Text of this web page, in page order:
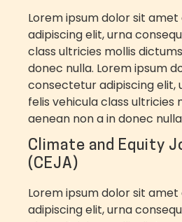
Lorem ipsum dolor sit
adipiscing elit, urna
class ultricies mollis
donec nulla. Lorem ipsum
consectetur adipiscing elit,
felis vehicula class ultricies
aenean non a in donec
Climate and Equity
(CEJA)
Lorem ipsum dolor sit
adipiscing elit, urna